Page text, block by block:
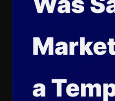
a